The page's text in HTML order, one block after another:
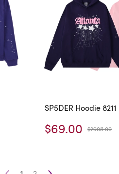
SP5DER Hoodie 8211
$69.00 $2908.00